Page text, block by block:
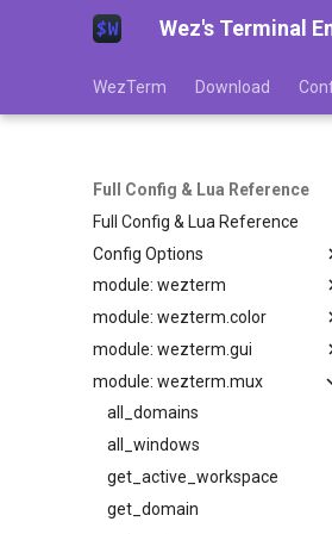
Wez's Terminal
WezTerm Download
Full Config & Lua Reference
Full Config & Lua Reference
Config Options
allow_win32_input_mode
animation_fps
audible_bell
automatically_reload_config
module: wezterm
GLOBAL
action
action_callback
background_child_process
battery_info
column_width
module: wezterm.color
extract_colors_from_image
from_hsla
get_builtin_schemes
get_default_colors
gradient
load_base16_scheme
module: wezterm.gui
default_key_tables
default_keys
enumerate_gpus
get_appearance
gui_window_for_mux_window
module: wezterm.mux
all_domains
all_windows
get_active_workspace
get_domain